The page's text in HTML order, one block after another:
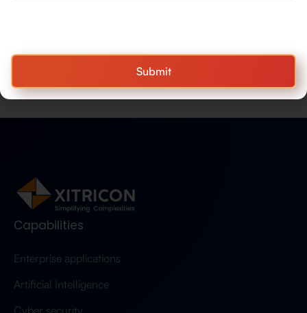
Capabilities
Enterprise applications
Artificial Intelligence
Cyber security
Submit